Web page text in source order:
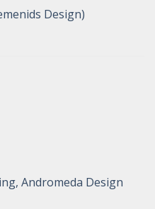
Design)
Andromeda Design